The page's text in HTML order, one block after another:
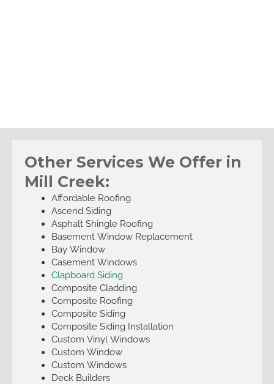
Other Services We Offer in
Mill Creek:
Affordable Roofing
Ascend Siding
Asphalt Shingle Roofing
Basement Window Replacement
Bay Window
Casement Windows
Clapboard Siding
Composite Cladding
Composite Roofing
Composite Siding
Composite Siding Installation
Custom Vinyl Windows
Custom Window
Custom Windows
Deck Builders